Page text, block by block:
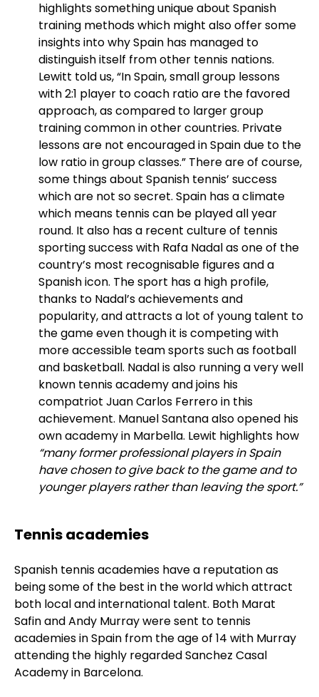
highlights something unique about Spanish
training methods which might also offer some
insights into why Spain has managed to
distinguish itself from other tennis nations.
Lewitt told us, “In Spain, small group lessons
with 2:1 player to coach ratio are the favored
approach, as compared to larger group
training common in other countries. Private
lessons are not encouraged in Spain due to the
low ratio in group classes.” There are of course,
some things about Spanish tennis’ success
which are not so secret. Spain has a climate
which means tennis can be played all year
round. It also has a recent culture of tennis
sporting success with Rafa Nadal as one of the
country’s most recognisable figures and a
Spanish icon. The sport has a high profile,
thanks to Nadal’s achievements and
popularity, and attracts a lot of young talent to
the game even though it is competing with
more accessible team sports such as football
and basketball. Nadal is also running a very well
known tennis academy and joins his
compatriot Juan Carlos Ferrero in this
achievement. Manuel Santana also opened his
own academy in Marbella. Lewit highlights how
“many former professional players in Spain
have chosen to give back to the game and to
younger players rather than leaving the sport.”
Tennis academies
Spanish tennis academies have a reputation as
being some of the best in the world which attract
both local and international talent. Both Marat
Safin and Andy Murray were sent to tennis
academies in Spain from the age of 14 with Murray
attending the highly regarded Sanchez Casal
Academy in Barcelona.